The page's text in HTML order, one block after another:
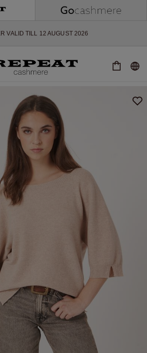
VALID TILL 12 AUGUST 2026
VALID ON LIMITED EDITION
MAY APPLY
FRESH COLOURS FOR THE SEASON AHEAD
EXTRA 10% OFF SALE